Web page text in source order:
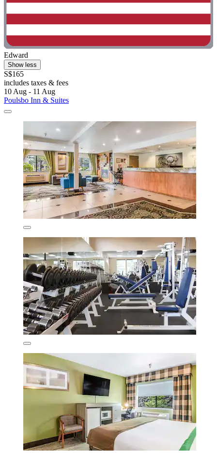
Edward
Show less
S$165
includes taxes & fees
10 Aug - 11 Aug
Poulsbo Inn & Suites